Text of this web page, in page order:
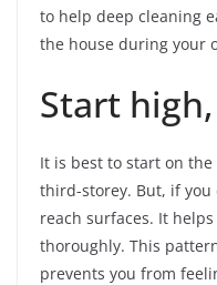
to help deep cleaning
the house during your
Start
It is best to start on
third-storey. But, if
reach surfaces. It
thoroughly. This
prevents you from